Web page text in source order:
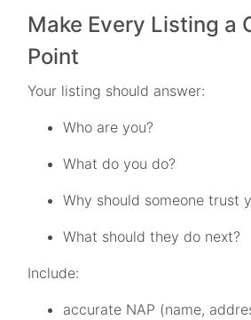
Make Every Listing a
Point
Your listing should answer:
Who are you?
What do you do?
Why should someone trust
What should they do next?
Include:
accurate NAP (name,